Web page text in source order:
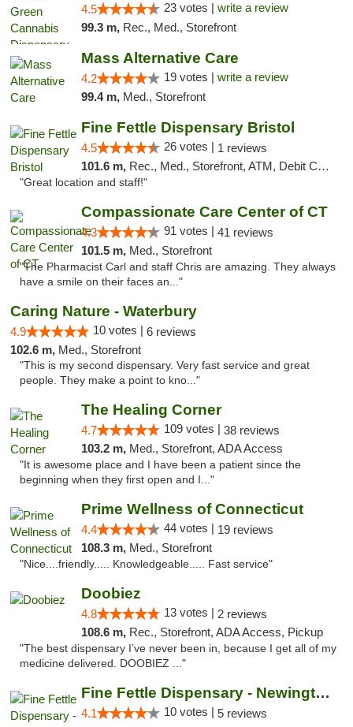
4.5 23 votes | write a review
99.3 m, Rec., Med., Storefront
Mass Alternative Care
4.2 19 votes | write a review
99.4 m, Med., Storefront
Fine Fettle Dispensary Bristol
4.5 26 votes | 1 reviews
101.6 m, Rec., Med., Storefront, ATM, Debit Card, Delivery, Pickup
"Great location and staff!"
Compassionate Care Center of CT
4.3 91 votes | 41 reviews
101.5 m, Med., Storefront
"The Pharmacist Carl and staff Chris are amazing. They always
have a smile on their faces an..."
Caring Nature - Waterbury
4.9 10 votes | 6 reviews
102.6 m, Med., Storefront
"This is my second dispensary. Very fast service and great
people. They make a point to kno..."
The Healing Corner
4.7 109 votes | 38 reviews
103.2 m, Med., Storefront, ADA Access
"It is awesome place and I have been a patient since the
beginning when they first open and I..."
Prime Wellness of Connecticut
4.4 44 votes | 19 reviews
108.3 m, Med., Storefront
"Nice....friendly..... Knowledgeable..... Fast service"
Doobiez
4.8 13 votes | 2 reviews
108.6 m, Rec., Storefront, ADA Access, Pickup
"The best dispensary I’ve never been in, because I get all of my
medicine delivered. DOOBIEZ ..."
Fine Fettle Dispensary - Newington
4.1 10 votes | 5 reviews